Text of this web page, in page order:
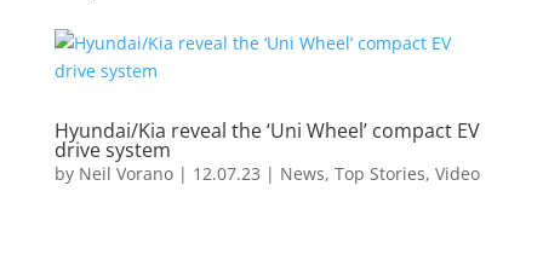
Hyundai/Kia reveal the ‘Uni Wheel’ compact EV
drive system
by Neil Vorano| 12.07.23 | News, Top Stories, Video